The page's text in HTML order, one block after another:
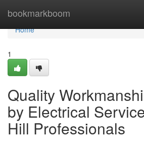
bookmarkboom
Home
Home
1
Quality
by Electrical
Hill Professionals